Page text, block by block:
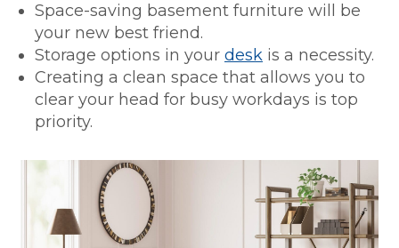
Space-saving basement furniture will be
your new best friend.
Storage options in your desk is a necessity.
Creating a clean space that allows you to
clear your head for busy workdays is top
priority.